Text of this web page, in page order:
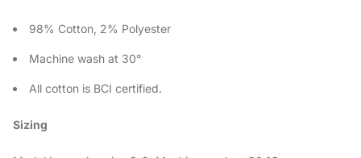
98% Cotton, 2% Polyester
Machine wash at 30°
All cotton is BCI certified.
Sizing